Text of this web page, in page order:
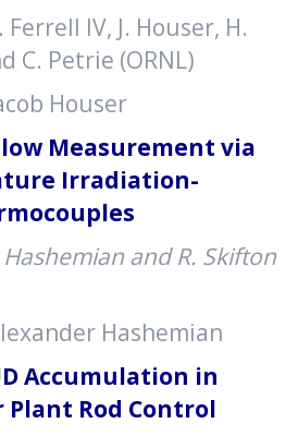
Ferrell IV, J. Houser, H.
C. Petrie (ORNL)
Houser
Measurement via
Irradiation-
and R. Skifton
Hashemian
Accumulation in
Plant Rod Control